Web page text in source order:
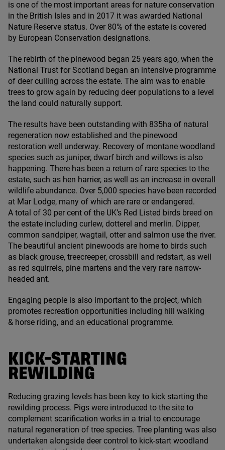
is one of the most important areas for nature conservation
in the British Isles and in 2017 it was awarded National
Nature Reserve status. Over 80% of the estate is covered
by European Conservation designations.
The rebirth of the pinewood began 25 years ago, when the
National Trust for Scotland began an intensive programme
of deer culling across the estate. The aim was to enable
trees to grow again by reducing deer populations to a level
the land could naturally support.
The results have been outstanding with 835ha of natural
regeneration now established and the pinewood
restoration well underway. Recovery of montane woodland
species such as juniper, dwarf birch and willows is also
happening. There has been a return of rare species to the
estate, such as hen harrier, as well as an increase in overall
wildlife abundance. Over 5,000 species have been recorded
at Mar Lodge, many of which are rare or endangered.
A total of 30 per cent of the UK’s Red Listed birds breed on
the estate including curlew, dotterel and merlin. Dipper,
common sandpiper, wagtail, otter and salmon use the river.
The beautiful ancient pinewoods are home to birds such
as black grouse, treecreeper, crossbill and redstart, as well
as red squirrels, pine martens and the very rare narrow-
headed ant.
Engaging people is also important to the project, which
promotes recreation opportunities including hill walking
& horse riding, and an educational programme.
KICK-STARTING
REWILDING
Reducing grazing levels has been key to kick starting the
rewilding process. Pigs were introduced to the site to
complement scarification works in a trial to encourage
natural regeneration of tree species. Tree planting was also
undertaken alongside deer control to kick-start woodland